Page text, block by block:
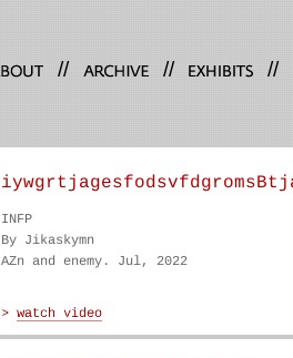
// // //
INFP
By Jikaskymn
AZn and enemy. Jul, 2022